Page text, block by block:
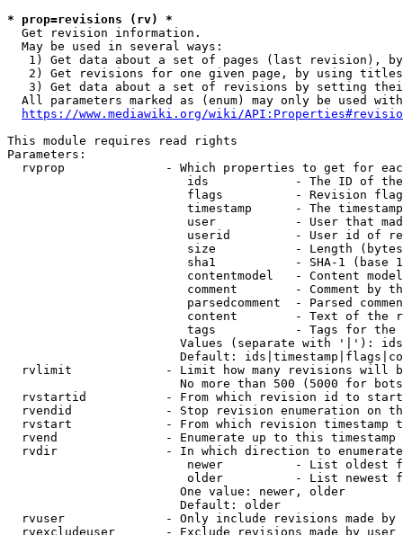
* prop=revisions (rv) *
  Get revision information.
  May be used in several ways:
1) Get data about a set of pages (last revision),
2) Get revisions for one given page, by using
3) Get data about a set of revisions by setting
All parameters marked as (enum) may only be used
https://www.mediawiki.org/wiki/
This module requires read rights
Parameters:
rvprop              - Which properties to get for
ids            - The ID of
flags          - Revision
timestamp      - The
user           - User that
userid         - User id of
size           - Length
sha1           - SHA-1 (base
contentmodel   - Content
comment        - Comment by
parsedcomment  - Parsed
content        - Text of the
tags           - Tags for the
Values (separate with '|'):
Default:
rvlimit             - Limit how many revisions will
No more than 500 (5000 for
rvstartid           - From which revision id to
rvendid             - Stop revision enumeration on
rvstart             - From which revision timestamp
rvend               - Enumerate up to this timestamp
rvdir               - In which direction to
newer          - List oldest
older          - List newest
                        One value: newer, older
                        Default: older
rvuser              - Only include revisions made by
rvexcludeuser       - Exclude revisions made by user